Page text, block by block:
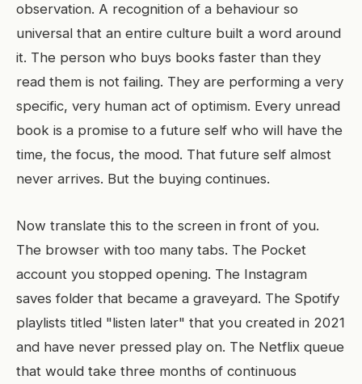
observation. A recognition of a behaviour so
universal that an entire culture built a word around
it. The person who buys books faster than they
read them is not failing. They are performing a very
specific, very human act of optimism. Every unread
book is a promise to a future self who will have the
time, the focus, the mood. That future self almost
never arrives. But the buying continues.
Now translate this to the screen in front of you.
The browser with too many tabs. The Pocket
account you stopped opening. The Instagram
saves folder that became a graveyard. The Spotify
playlists titled "listen later" that you created in 2021
and have never pressed play on. The Netflix queue
that would take three months of continuous